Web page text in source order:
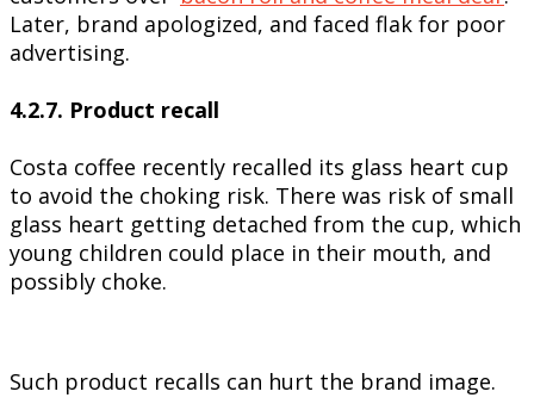
Later, brand apologized, and faced flak for poor
advertising.
4.2.7. Product recall
Costa coffee recently recalled its glass heart cup
to avoid the choking risk. There was risk of small
glass heart getting detached from the cup, which
young children could place in their mouth, and
possibly choke.
Such product recalls can hurt the brand image.